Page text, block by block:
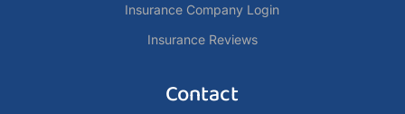
Insurance Company Login
Insurance Reviews
Contact